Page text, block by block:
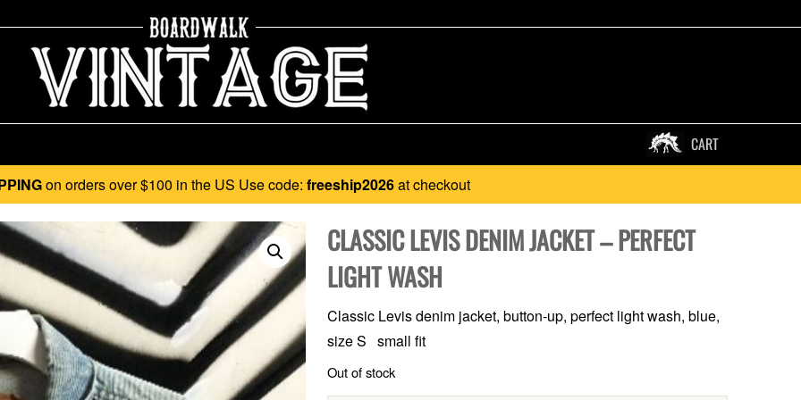
CART
on orders over $100 in the US Use code: freeship2026at checkout
CLASSIC LEVIS DENIM JACKET – PERFECT
LIGHT WASH
Classic Levis denim jacket, button-up, perfect light wash, blue,
size S small fit
Out of stock